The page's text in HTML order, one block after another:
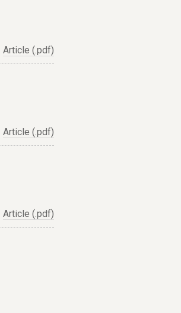
Article (.pdf)
Article (.pdf)
Article (.pdf)